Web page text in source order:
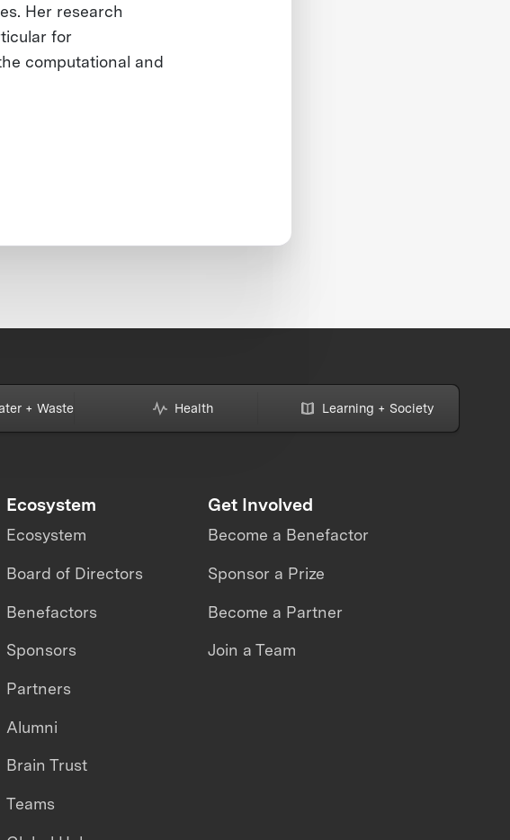
Her research
for
computational and
+ Waste Health Learning + Society
Ecosystem
Ecosystem
Board of Directors
Benefactors
Sponsors
Partners
Alumni
Brain Trust
Teams
Get Involved
Become a Benefactor
Sponsor a Prize
Become a Partner
Join a Team